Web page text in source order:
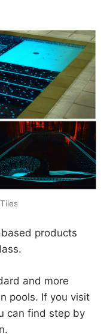
products
and more
pools. If you visit
can find step by